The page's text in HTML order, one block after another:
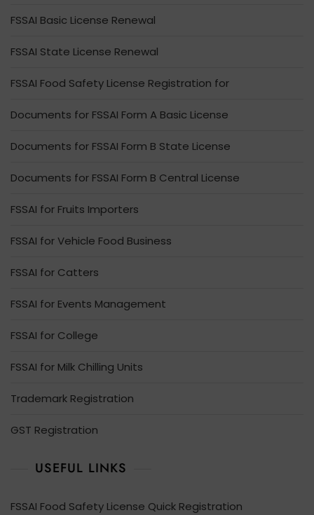
FSSAI Basic License Renewal
FSSAI State License Renewal
FSSAI Food Safety License Registration for
Documents for FSSAI Form A Basic License
Documents for FSSAI Form B State License
Documents for FSSAI Form B Central License
FSSAI for Fruits Importers
FSSAI for Vehicle Food Business
FSSAI for Catters
FSSAI for Events Management
FSSAI for College
FSSAI for Milk Chilling Units
Trademark Registration
GST Registration
USEFUL LINKS
FSSAI Food Safety License Quick Registration